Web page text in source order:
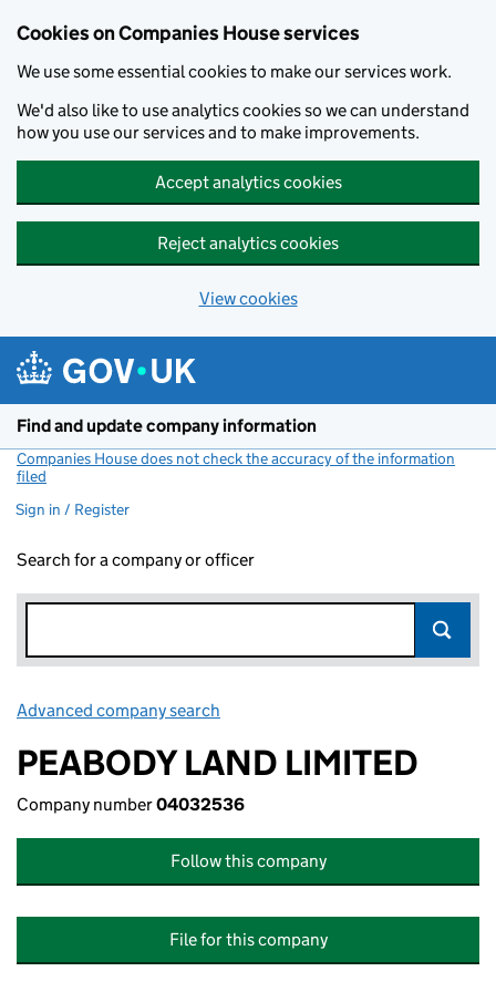
Cookies on Companies House services
We use some essential cookies to make our services work.
We'd also like to use analytics cookies so we can understand
how you use our services and to make improvements.
Accept analytics cookies
Reject analytics cookies
View cookies
Find and update company information
Companies House does not check the accuracy of the information
filed
Sign in / Register
Search for a company or officer
Advanced company search
PEABODY LAND LIMITED
Company number04032536
Follow this company
File for this company